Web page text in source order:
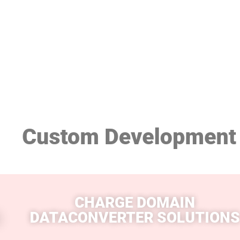
Custom Development
CHARGE DOMAIN
DATACONVERTER SOLUTIONS